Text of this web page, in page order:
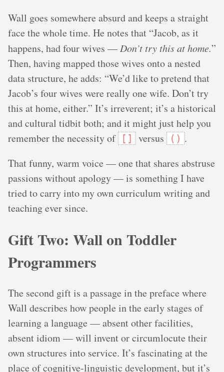
Wall goes somewhere absurd and keeps a straight
face the whole time. He notes that “Jacob, as it
happens, had four wives — Don’t try this at home.”
Then, having mapped those wives onto a nested
data structure, he adds: “We’d like to pretend that
Jacob’s four wives were really one wife. Don’t try
this at home, either.” It’s irreverent; it’s a historical
and cultural tidbit both; and it might just help you
remember the necessity of [] versus () .
That funny, warm voice — one that shares abstruse
passions without apology — is something I have
tried to carry into my own curriculum writing and
teaching ever since.
Gift Two: Wall on Toddler
Programmers
The second gift is a passage in the preface where
Wall describes how people in the early stages of
learning a language — absent other facilities,
absent idiom — will invent or circumlocute their
own structures into service. It’s fascinating at the
place of cognitive-linguistic development, but it’s